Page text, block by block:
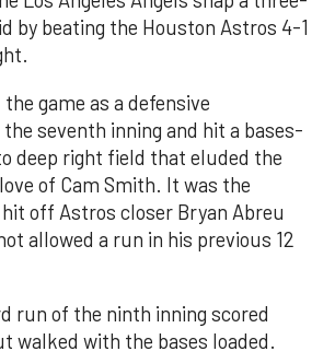
by beating the Houston Astros 4-1
game as a defensive
seventh inning and hit a bases-
deep right field that eluded the
of Cam Smith. It was the
off Astros closer Bryan Abreu
allowed a run in his previous 12
run of the ninth inning scored
walked with the bases loaded.